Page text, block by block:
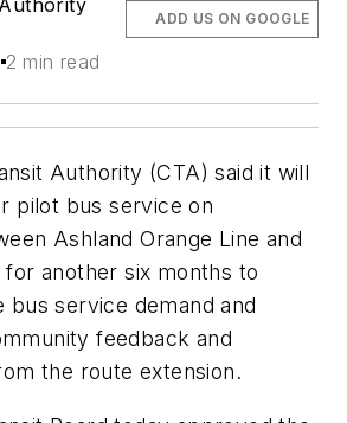
2 min read
ADD US ON GOOGLE
Authority (CTA) said it will
pilot bus service on
Ashland Orange Line and
for another six months to
bus service demand and
feedback and
the route extension.